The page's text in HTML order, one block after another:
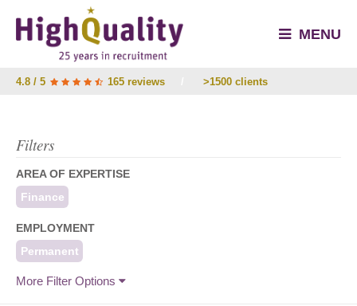
MENU
4.8 / 5 165 reviews >1500 clients
Filters
AREA OF EXPERTISE
Finance
EMPLOYMENT
Permanent
More Filter Options